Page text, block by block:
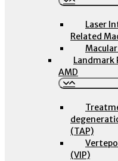
Laser
Related
AMD
(TAP)
(VIP)